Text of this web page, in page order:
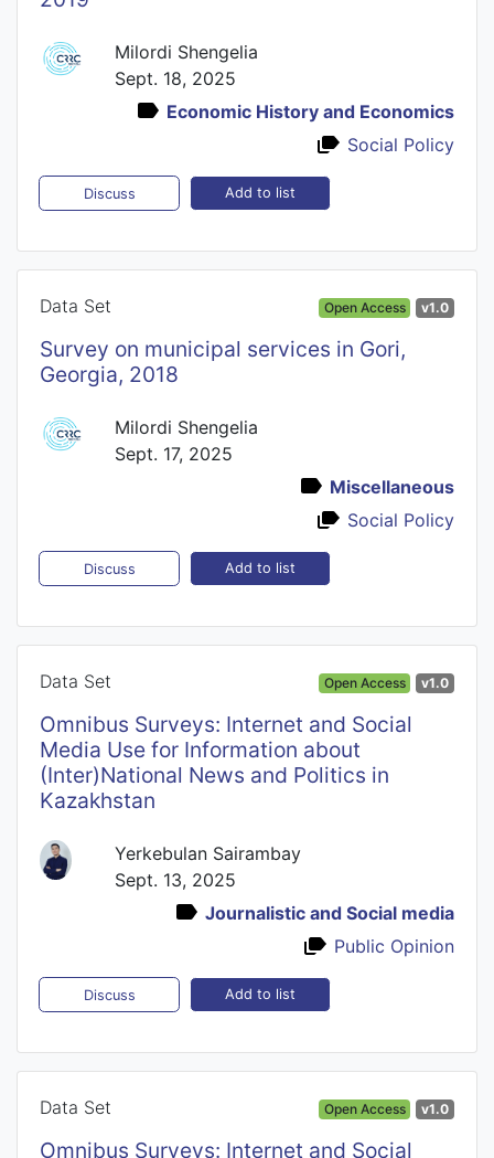
Milordi Shengelia
Sept. 18, 2025
Economic History and Economics
Social Policy
Discuss Add to list
Data Set Open Access v1.0
Survey on municipal services in Gori,
Georgia, 2018
Milordi Shengelia
Sept. 17, 2025
Miscellaneous
Social Policy
Discuss Add to list
Data Set Open Access v1.0
Omnibus Surveys: Internet and Social
Media Use for Information about
(Inter)National News and Politics in
Kazakhstan
Yerkebulan Sairambay
Sept. 13, 2025
Journalistic and Social media
Public Opinion
Discuss Add to list
Data Set Open Access v1.0
Omnibus Surveys: Internet and Social